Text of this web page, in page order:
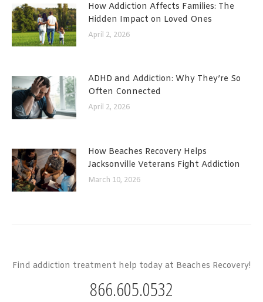
How Addiction Affects Families: The
Hidden Impact on Loved Ones
April 2, 2026
ADHD and Addiction: Why They’re So
Often Connected
April 2, 2026
How Beaches Recovery Helps
Jacksonville Veterans Fight Addiction
March 10, 2026
Find addiction treatment help today at Beaches Recovery!
866.605.0532